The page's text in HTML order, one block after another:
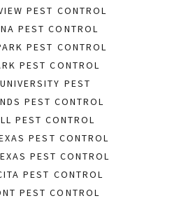
PEST CONTROL
PEST CONTROL
PEST CONTROL
PEST CONTROL
PEST
PEST CONTROL
PEST CONTROL
PEST CONTROL
PEST CONTROL
PEST CONTROL
PEST CONTROL